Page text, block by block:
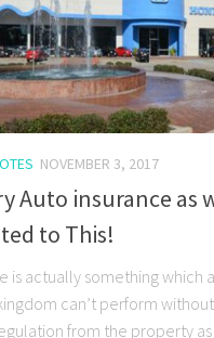
NOVEMBER 3, 2017
Auto insurance as
to This!
is actually something which
can’t perform without
from the property as